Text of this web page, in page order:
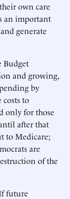
own care
an important
generate
Budget
and growing,
by
to
only for those
after that
to Medicare;
are
of the
future